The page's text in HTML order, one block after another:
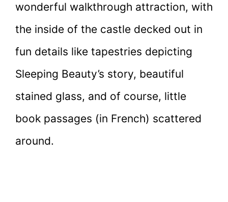
wonderful walkthrough attraction, with
the inside of the castle decked out in
fun details like tapestries depicting
Sleeping Beauty’s story, beautiful
stained glass, and of course, little
book passages (in French) scattered
around.